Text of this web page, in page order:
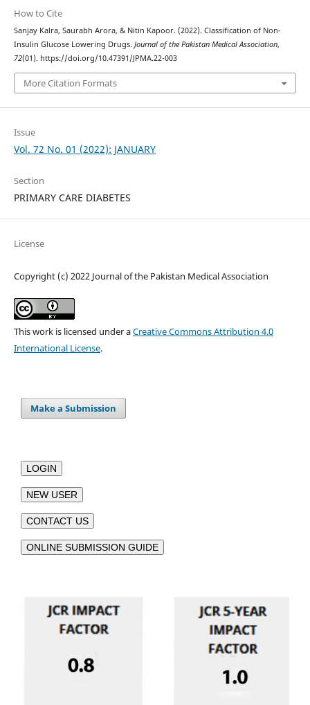
How to Cite
Sanjay Kalra, Saurabh Arora, & Nitin Kapoor. (2022). Classification of Non-
Insulin Glucose Lowering Drugs. Journal of the Pakistan Medical Association,
72(01). https://doi.org/10.47391/JPMA.22-003
More Citation Formats
Issue
Vol. 72 No. 01 (2022): JANUARY
Section
PRIMARY CARE DIABETES
License
Copyright (c) 2022 Journal of the Pakistan Medical Association
This work is licensed under aCreative Commons Attribution 4.0
International License.
Make a Submission
LOGIN
NEW USER
CONTACT US
ONLINE SUBMISSION GUIDE